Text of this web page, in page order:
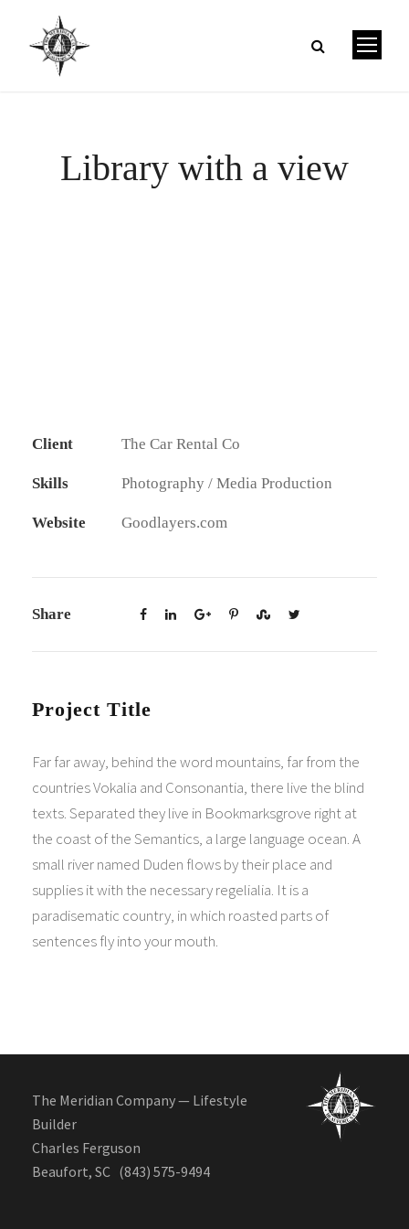
Library with a view
Client The Car Rental Co
Skills Photography / Media Production
Website Goodlayers.com
Share
Project Title
Far far away, behind the word mountains, far from the
countries Vokalia and Consonantia, there live the blind
texts. Separated they live in Bookmarksgrove right at
the coast of the Semantics, a large language ocean. A
small river named Duden flows by their place and
supplies it with the necessary regelialia. It is a
paradisematic country, in which roasted parts of
sentences fly into your mouth.
The Meridian Company — Lifestyle
Builder
Charles Ferguson
Beaufort, SC (843) 575-9494